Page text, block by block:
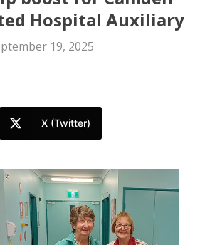
Hospital Auxiliary
19, 2025
X (Twitter)